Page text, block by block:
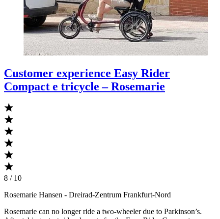
Customer experience Easy Rider
Compact e tricycle – Rosemarie
8 / 10
Rosemarie Hansen - Dreirad-Zentrum Frankfurt-Nord
Rosemarie can no longer ride a two-wheeler due to Parkinson’s.